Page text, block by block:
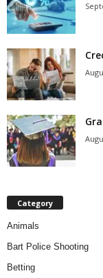
Category
Animals
Bart Police Shooting
Betting